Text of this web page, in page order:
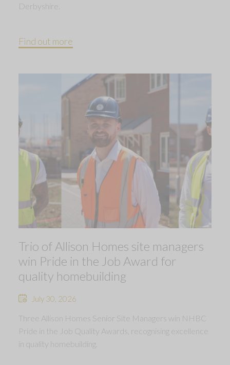
Derbyshire.
Find out more
Trio of Allison Homes site managers
win Pride in the Job Award for
quality homebuilding
July 30, 2026
Three Allison Homes Senior Site Managers win NHBC
Pride in the Job Quality Awards, recognising excellence
in quality homebuilding.